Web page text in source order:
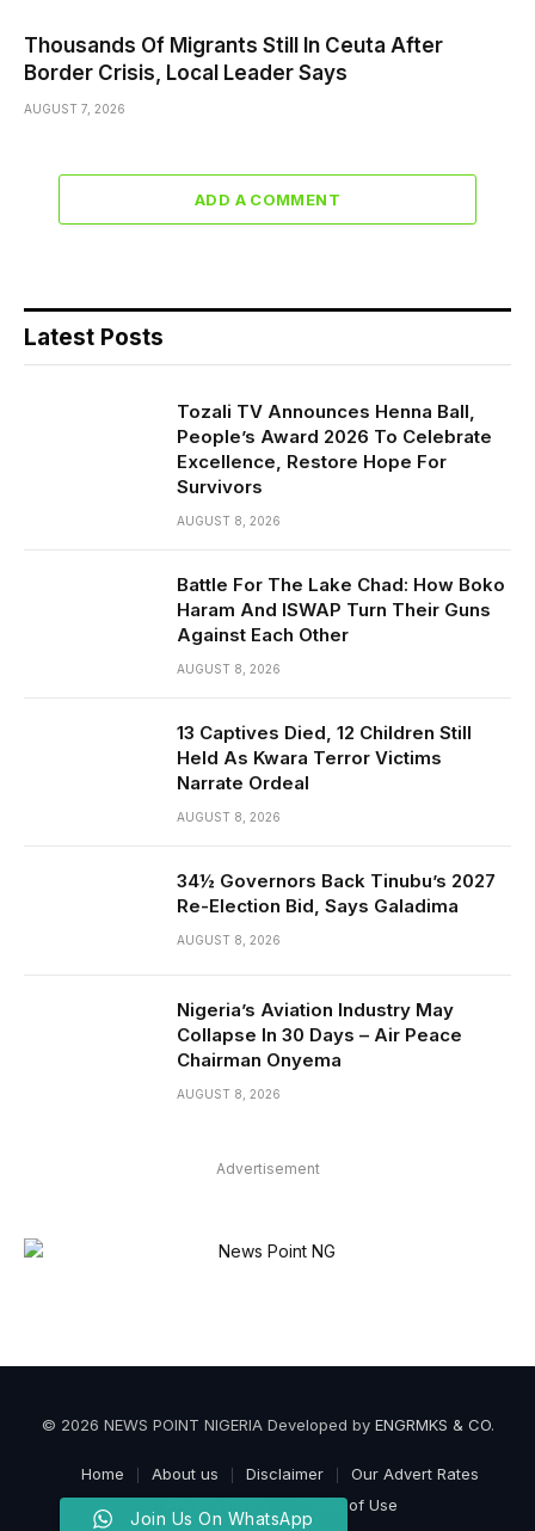
Thousands Of Migrants Still In Ceuta After
Border Crisis, Local Leader Says
AUGUST 7, 2026
ADD A COMMENT
Latest Posts
Tozali TV Announces Henna Ball,
People’s Award 2026 To Celebrate
Excellence, Restore Hope For
Survivors
AUGUST 8, 2026
Battle For The Lake Chad: How Boko
Haram And ISWAP Turn Their Guns
Against Each Other
AUGUST 8, 2026
13 Captives Died, 12 Children Still
Held As Kwara Terror Victims
Narrate Ordeal
AUGUST 8, 2026
34½ Governors Back Tinubu’s 2027
Re-Election Bid, Says Galadima
AUGUST 8, 2026
Nigeria’s Aviation Industry May
Collapse In 30 Days – Air Peace
Chairman Onyema
AUGUST 8, 2026
Advertisement
© 2026 NEWS POINT NIGERIA Developed by ENGRMKS & CO.
Home About us Disclaimer
Our Advert Rates
Terms of Use
Join Us On WhatsApp